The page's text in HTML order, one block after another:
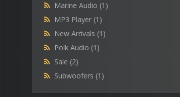
Marine Audio (1)
MP3 Player (1)
New Arrivals (1)
Polk Audio (1)
Sale (2)
Subwoofers (1)